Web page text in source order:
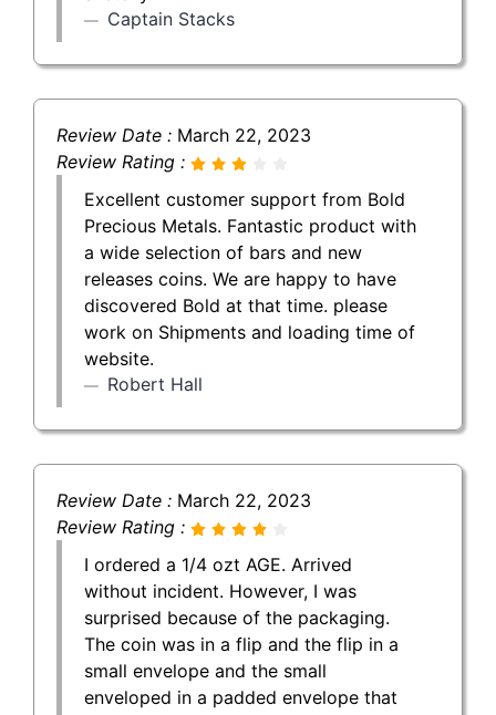
Captain Stacks
Review Date : March 22, 2023
Review Rating :
Excellent customer support from Bold
Precious Metals. Fantastic product with
a wide selection of bars and new
releases coins. We are happy to have
discovered Bold at that time. please
work on Shipments and loading time of
website.
Robert Hall
Review Date : March 22, 2023
Review Rating :
I ordered a 1/4 ozt AGE. Arrived
without incident. However, I was
surprised because of the packaging.
The coin was in a flip and the flip in a
small envelope and the small
enveloped in a padded envelope that